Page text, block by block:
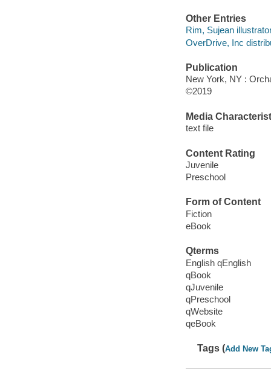
Other Entries
Rim, Sujean
OverDrive, Inc
Publication
New York, NY :
©2019
Media
text file
Content Rating
Juvenile
Preschool
Form of Content
Fiction
eBook
Qterms
English qEnglish
qBook
qJuvenile
qPreschool
qWebsite
qeBook
Tags (Add New